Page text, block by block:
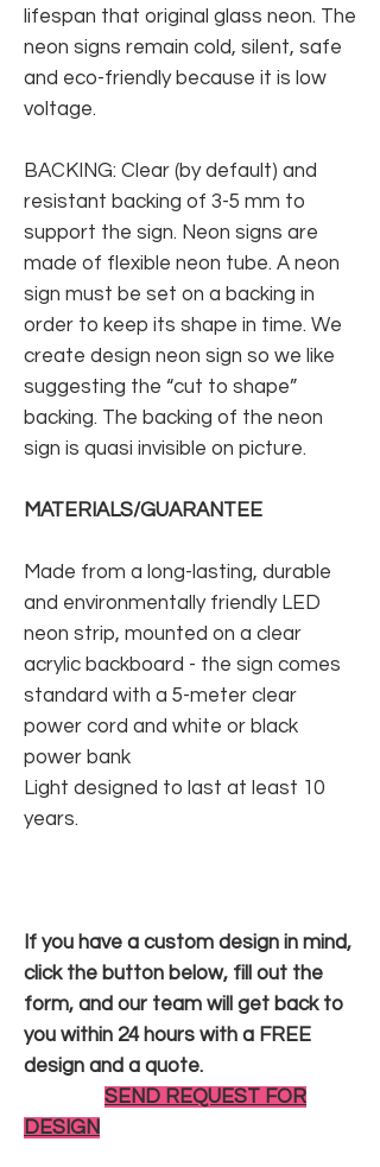
lifespan that original glass neon. The
neon signs remain cold, silent, safe
and eco-friendly because it is low
voltage.
BACKING: Clear (by default) and
resistant backing of 3-5 mm to
support the sign. Neon signs are
made of flexible neon tube. A neon
sign must be set on a backing in
order to keep its shape in time. We
create design neon sign so we like
suggesting the “cut to shape”
backing. The backing of the neon
sign is quasi invisible on picture.
MATERIALS/GUARANTEE
Made from a long-lasting, durable
and environmentally friendly LED
neon strip, mounted on a clear
acrylic backboard - the sign comes
standard with a 5-meter clear
power cord and white or black
power bank
Light designed to last at least 10
years.
If you have a custom design in mind,
click the button below, fill out the
form, and our team will get back to
you within 24 hours with a FREE
design and a quote.
SEND REQUEST FOR
DESIGN